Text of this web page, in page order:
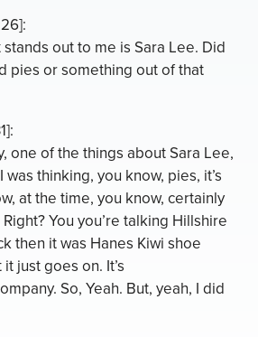
out to me is Sara Lee. Did
pies or something out of that
one of the things about Sara Lee,
thinking, you know, pies, it’s
at the time, you know, certainly
You you’re talking Hillshire
then it was Hanes Kiwi shoe
just goes on. It’s
So, Yeah. But, yeah, I did